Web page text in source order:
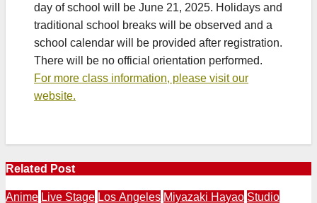
day of school will be June 21, 2025. Holidays and
traditional school breaks will be observed and a
school calendar will be provided after registration.
There will be no official orientation performed.
For more class information, please visit our
website.
Related Post
Anime Live Stage Los Angeles Miyazaki Hayao Studio